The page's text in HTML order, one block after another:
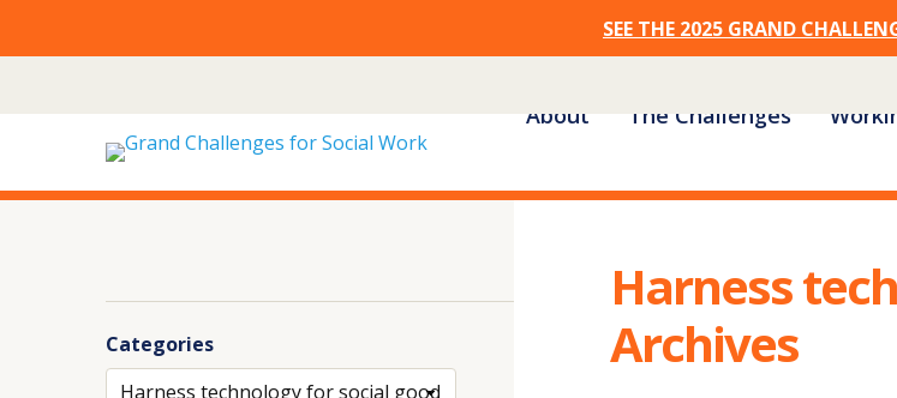
Site
About The Challenges
Harness
Archives
Categories
Archives
SEE THE 2025 GRAND